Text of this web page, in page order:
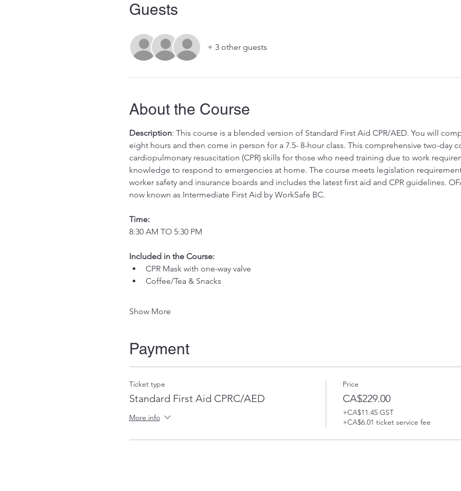
Guests
+ 3 other guests
About the Course
Description: This course is a blended version of Standard First Aid CPR/AED. You will
eight hours and then come in person for a 7.5- 8-hour class. This comprehensive two-day
cardiopulmonary resuscitation (CPR) skills for those who need training due to work
knowledge to respond to emergencies at home. The course meets legislation
worker safety and insurance boards and includes the latest first aid and CPR guidelines.
now known as Intermediate First Aid by WorkSafe BC.
Time:
8:30 AM TO 5:30 PM
Included in the Course: ​
CPR Mask with one-way valve
Coffee/Tea & Snacks
Show More
Payment
Ticket type
Standard First Aid CPRC/AED
More info
Price
CA$229.00
+CA$11.45 GST
+CA$6.01 ticket service fee